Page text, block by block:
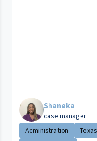
Shaneka
case manager
Administration
Texas